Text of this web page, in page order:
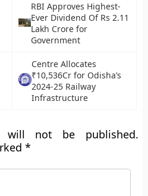
RBI Approves Highest-
Ever Dividend Of Rs 2.11
Lakh Crore for
Government
Centre Allocates
₹10,536Cr for Odisha’s
2024-25 Railway
Infrastructure
will not be published.
*